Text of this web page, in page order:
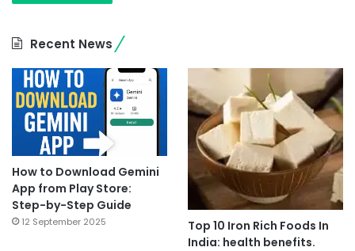
Recent News
How to Download Gemini
App from Play Store:
Step-by-Step Guide
12 September 2025
Top 10 Iron Rich Foods In
India: health benefits.